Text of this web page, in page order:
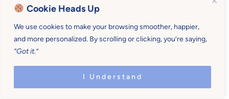
Cookie Heads Up
We use cookies to make your browsing smoother, happier,
and more personalized. By scrolling or clicking, you’re saying,
“Got it.”
I Understand
Bedside baby bassinet
Side sleeper